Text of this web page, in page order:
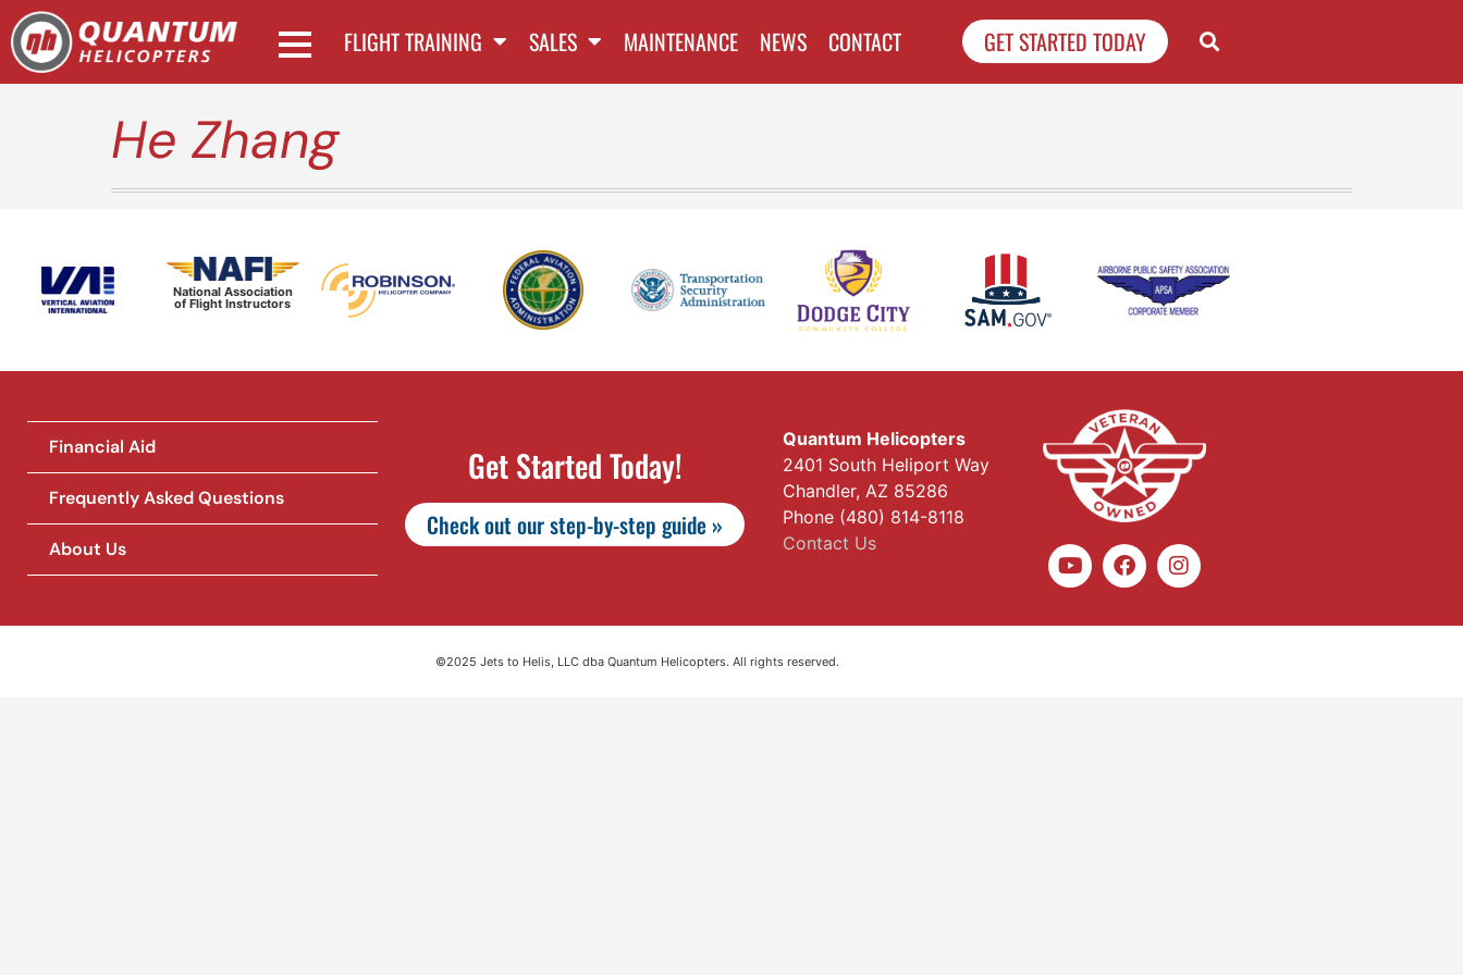
FLIGHT TRAINING SALES MAINTENANCE NEWS CONTACT GET STARTED TODAY
He Zhang
National Association
of Flight Instructors
Financial Aid
Frequently Asked Questions
About Us
Get Started Today!
Check out our step-by-step guide »
Quantum Helicopters
2401 South Heliport Way
Chandler, AZ 85286
Phone (480) 814-8118
Contact Us
©2025 Jets to Helis, LLC dba Quantum Helicopters. All rights reserved.